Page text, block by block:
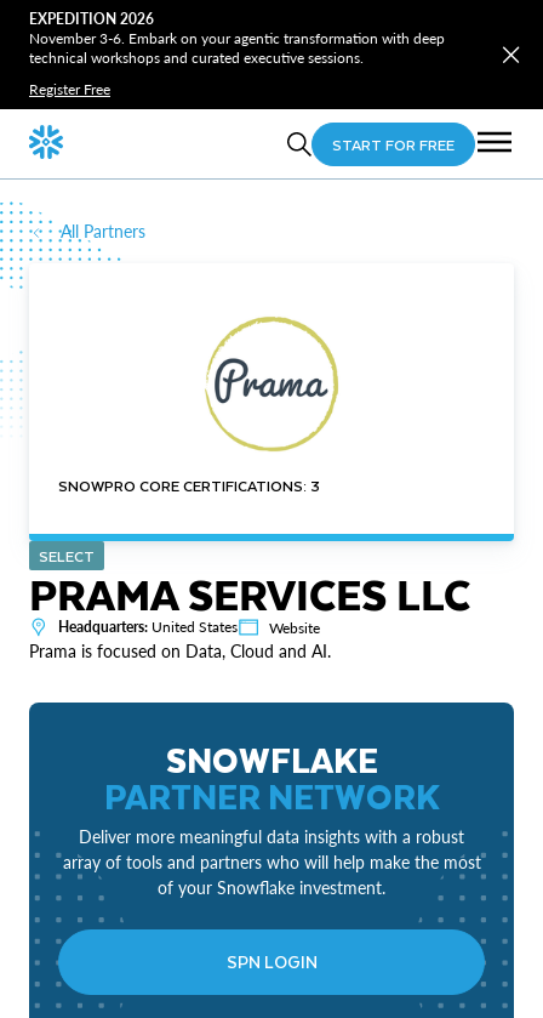
EXPEDITION 2026
November 3-6. Embark on your agentic transformation with deep
technical workshops and curated executive sessions.
Register Free
START FOR FREE
All Partners
SNOWPRO CORE CERTIFICATIONS: 3
SELECT
PRAMA SERVICES LLC
Headquarters: United States Website
Prama is focused on Data, Cloud and AI.
SNOWFLAKE
PARTNER NETWORK
Deliver more meaningful data insights with a robust
array of tools and partners who will help make the most
of your Snowflake investment.
SPN LOGIN